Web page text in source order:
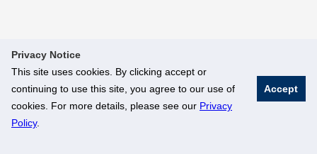
Privacy Notice
This site uses cookies. By clicking accept or
continuing to use this site, you agree to our use of
cookies. For more details, please see our Privacy
Policy.
Accept